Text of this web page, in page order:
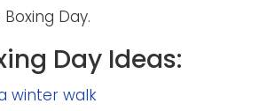
Day.
Day Ideas:
winter walk